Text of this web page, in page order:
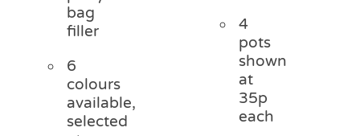
bag
filler
6
colours
available,
selected
4
pots
shown
at
35p
each